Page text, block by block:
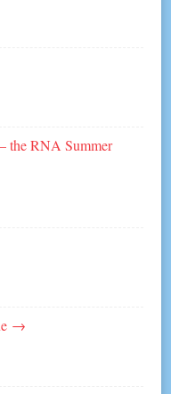
the RNA Summer
→